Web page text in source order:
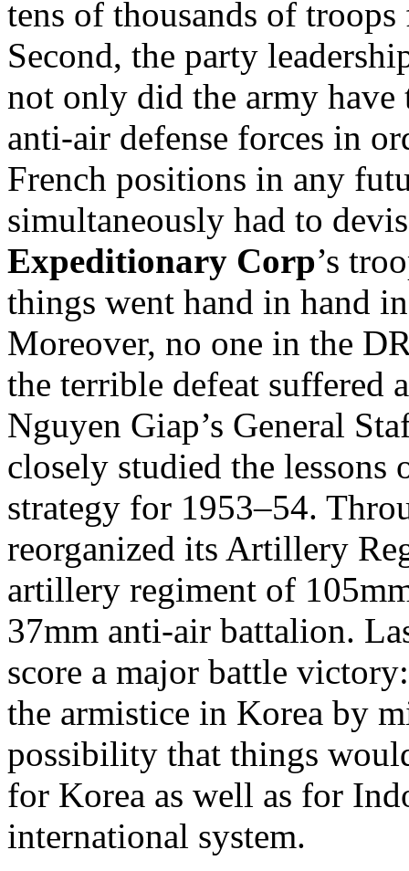
tens of thousands of
Second, the party
not only did the army
anti-air defense forces in
French positions in any
simultaneously had to
Expeditionary Corp’s
things went hand in hand
Moreover, no one in the
the terrible defeat suffered
Nguyen Giap’s General
closely studied the
strategy for 1953–54.
reorganized its Artillery
artillery regiment of
37mm anti-air battalion.
score a major battle
the armistice in Korea by
possibility that things
for Korea as well as for
international system.